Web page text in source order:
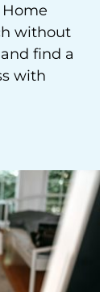
Home
without
find a
with